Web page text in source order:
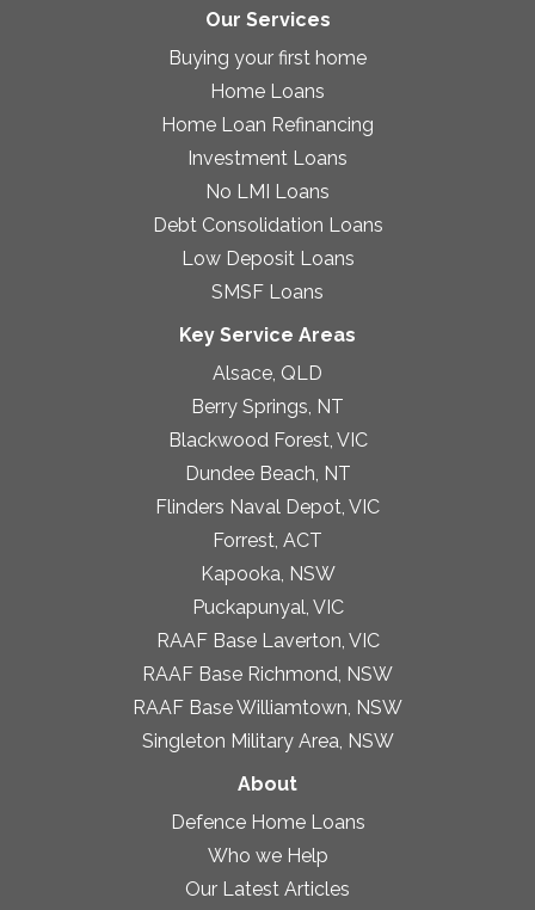
Our Services
Buying your first home
Home Loans
Home Loan Refinancing
Investment Loans
No LMI Loans
Debt Consolidation Loans
Low Deposit Loans
SMSF Loans
Key Service Areas
Alsace, QLD
Berry Springs, NT
Blackwood Forest, VIC
Dundee Beach, NT
Flinders Naval Depot, VIC
Forrest, ACT
Kapooka, NSW
Puckapunyal, VIC
RAAF Base Laverton, VIC
RAAF Base Richmond, NSW
RAAF Base Williamtown, NSW
Singleton Military Area, NSW
About
Defence Home Loans
Who we Help
Our Latest Articles